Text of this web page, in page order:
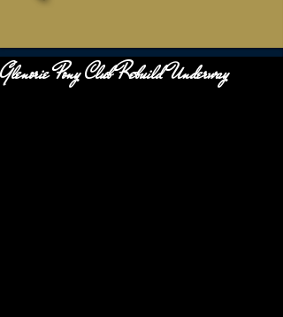
Glenorie Pony Club Rebuild Underway